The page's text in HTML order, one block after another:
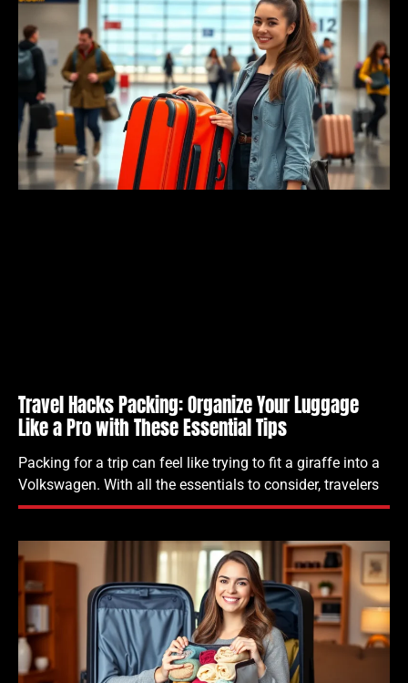
Travel Hacks Packing: Organize Your Luggage
Like a Pro with These Essential Tips
Packing for a trip can feel like trying to fit a giraffe into a
Volkswagen. With all the essentials to consider, travelers